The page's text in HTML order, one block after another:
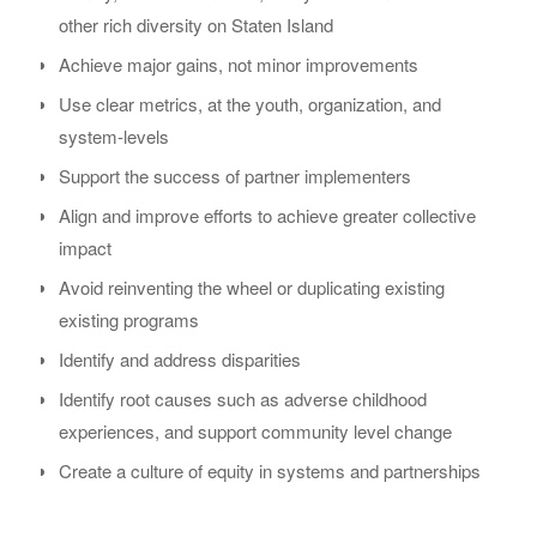
other rich diversity on Staten Island
Achieve major gains, not minor improvements
Use clear metrics, at the youth, organization, and
system-levels
Support the success of partner implementers
Align and improve efforts to achieve greater collective
impact
Avoid reinventing the wheel or duplicating existing
existing programs
Identify and address disparities
Identify root causes such as adverse childhood
experiences, and support community level change
Create a culture of equity in systems and partnerships